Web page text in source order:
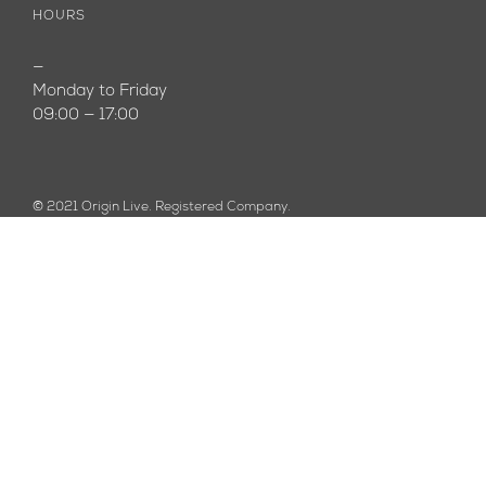
HOURS
—
Monday to Friday
09:00 — 17:00
© 2021 Origin Live. Registered Company.